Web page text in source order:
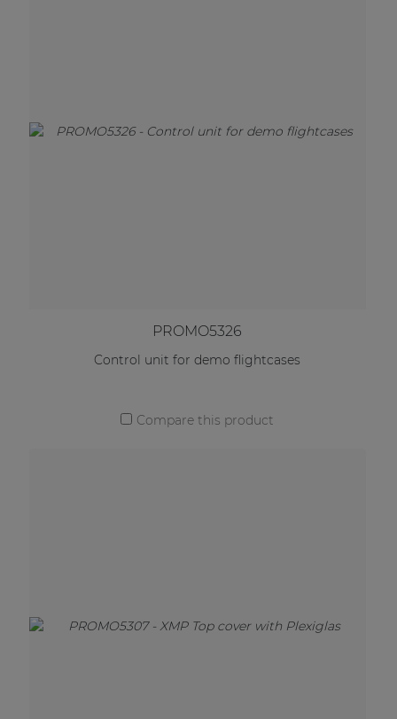
PROMO5326
Control unit for demo flightcases
Compare this product